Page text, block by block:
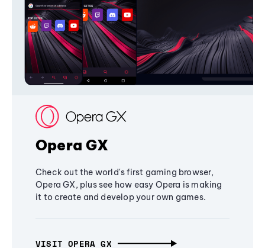
Opera GX
Check out the world's first gaming browser,
Opera GX, plus see how easy Opera is making
it to create and develop your own games.
VISIT OPERA GX